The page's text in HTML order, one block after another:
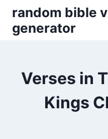
content
random bible
generator
Verses in
Kings